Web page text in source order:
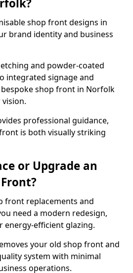
shop front designs in
brand identity and business
and powder-coated
integrated signage and
shop front in Norfolk
professional guidance,
is both visually striking
or Upgrade an
front replacements and
need a modern redesign,
energy-efficient glazing.
your old shop front and
system with minimal
operations.